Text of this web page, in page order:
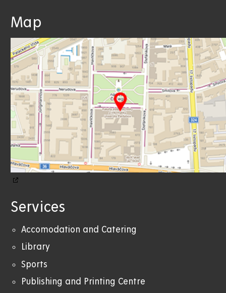
Map
Services
Accomodation and Catering
Library
Sports
Publishing and Printing Centre